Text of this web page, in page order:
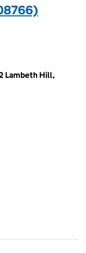
Lambeth Hill,